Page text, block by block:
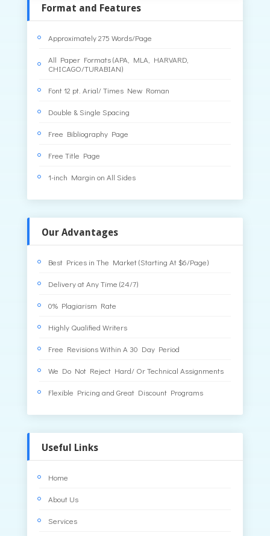
Format and Features
Approximately 275 Words/Page
All Paper Formats (APA, MLA, HARVARD,
CHICAGO/TURABIAN)
Font 12 pt. Arial/ Times New Roman
Double & Single Spacing
Free Bibliography Page
Free Title Page
1-inch Margin on All Sides
Our Advantages
Best Prices in The Market (Starting At $6/Page)
Delivery at Any Time (24/7)
0% Plagiarism Rate
Highly Qualified Writers
Free Revisions Within A 30 Day Period
We Do Not Reject Hard/ Or Technical Assignments
Flexible Pricing and Great Discount Programs
Useful Links
Home
About Us
Services